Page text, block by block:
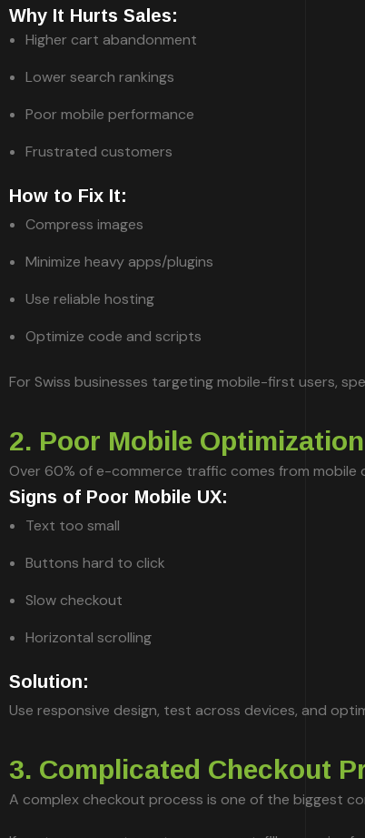
Why It Hurts Sales:
Higher cart abandonment
Lower search rankings
Poor mobile performance
Frustrated customers
How to Fix It:
Compress images
Minimize heavy apps/plugins
Use reliable hosting
Optimize code and scripts
For Swiss businesses targeting mobile-first users,
2. Poor Mobile Optimization
Over 60% of e-commerce traffic comes from mobile
Signs of Poor Mobile UX:
Text too small
Buttons hard to click
Slow checkout
Horizontal scrolling
Solution:
Use responsive design, test across devices, and
3. Complicated Checkout
A complex checkout process is one of the biggest